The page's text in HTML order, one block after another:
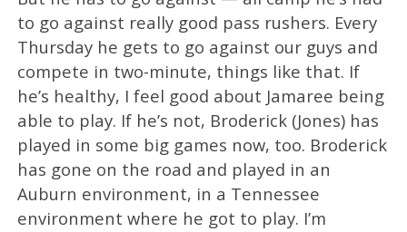
to go against really good pass rushers. Every
Thursday he gets to go against our guys and
compete in two-minute, things like that. If
he’s healthy, I feel good about Jamaree being
able to play. If he’s not, Broderick (Jones) has
played in some big games now, too. Broderick
has gone on the road and played in an
Auburn environment, in a Tennessee
environment where he got to play. I’m